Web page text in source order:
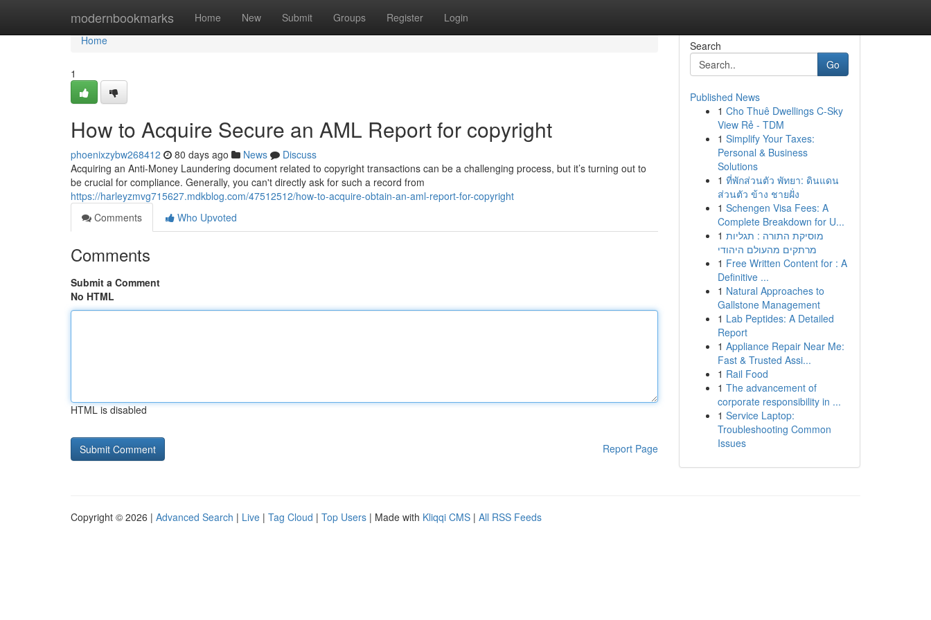
modernbookmarks Home New Submit Groups Register Login
Home
Home
1
How to Acquire Secure an AML Report for copyright
phoenixzybw268412 80 days ago News
Discuss
Acquiring an Anti-Money Laundering document related to copyright transactions can be a challenging process, but it’s turning out to
be crucial for compliance. Generally, you can't directly ask for such a record from
https://harleyzmvg715627.mdkblog.com/47512512/how-to-acquire-obtain-an-aml-report-for-copyright
Comments
Who Upvoted
Comments
Submit a Comment
No HTML
HTML is disabled
Report Page
Search
Go
Published News
1 Cho Thuê Dwellings C-Sky
View Rẻ - TDM
1 Simplify Your Taxes:
Personal & Business
Solutions
1 ที่พักส่วนตัว พัทยา: ดินแดน
ส่วนตัว ข้าง ชายฝั่ง
1 Schengen Visa Fees: A
Complete Breakdown for U...
1 מוסיקת התורה : תגליות
מרתקים מהעולם היהודי
1 Free Written Content for : A
Definitive ...
1 Natural Approaches to
Gallstone Management
1 Lab Peptides: A Detailed
Report
1 Appliance Repair Near Me:
Fast & Trusted Assi...
1 Rail Food
1 The advancement of
corporate responsibility in ...
1 Service Laptop:
Troubleshooting Common
Issues
Copyright © 2026 | Advanced Search | Live | Tag Cloud | Top Users | Made with Kliqqi CMS | All RSS Feeds